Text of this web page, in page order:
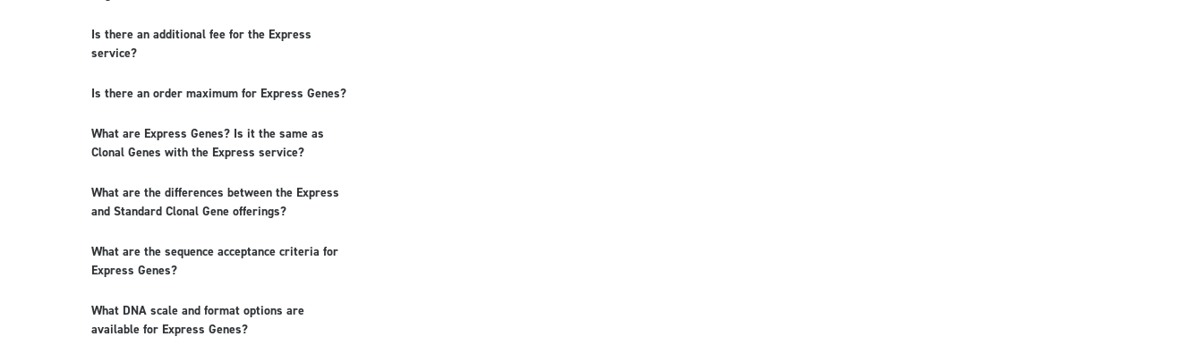
Is there an additional fee for the Express
service?
Is there an order maximum for Express Genes?
What are Express Genes? Is it the same as
Clonal Genes with the Express service?
What are the differences between the Express
and Standard Clonal Gene offerings?
What are the sequence acceptance criteria for
Express Genes?
What DNA scale and format options are
available for Express Genes?